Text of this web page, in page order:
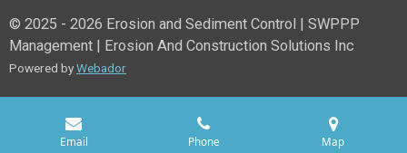
© 2025 - 2026 Erosion and Sediment Control | SWPPP
Management | Erosion And Construction Solutions Inc
Powered byWebador
Email Phone Map